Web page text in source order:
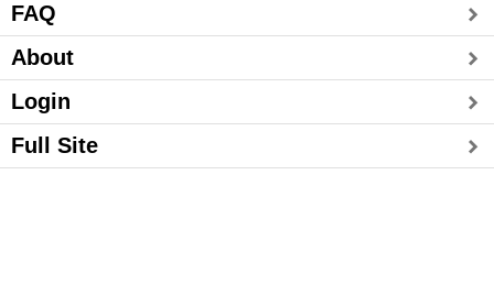
FAQ
About
Login
Full Site